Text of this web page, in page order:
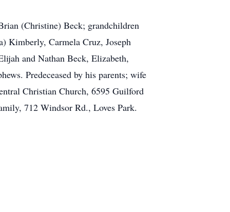
(Christine) Beck; grandchildren
Kimberly, Carmela Cruz, Joseph
and Nathan Beck, Elizabeth,
Predeceased by his parents; wife
Christian Church, 6595 Guilford
712 Windsor Rd., Loves Park.